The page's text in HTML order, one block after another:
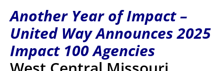
Another Year of Impact –
United Way Announces 2025
Impact 100 Agencies